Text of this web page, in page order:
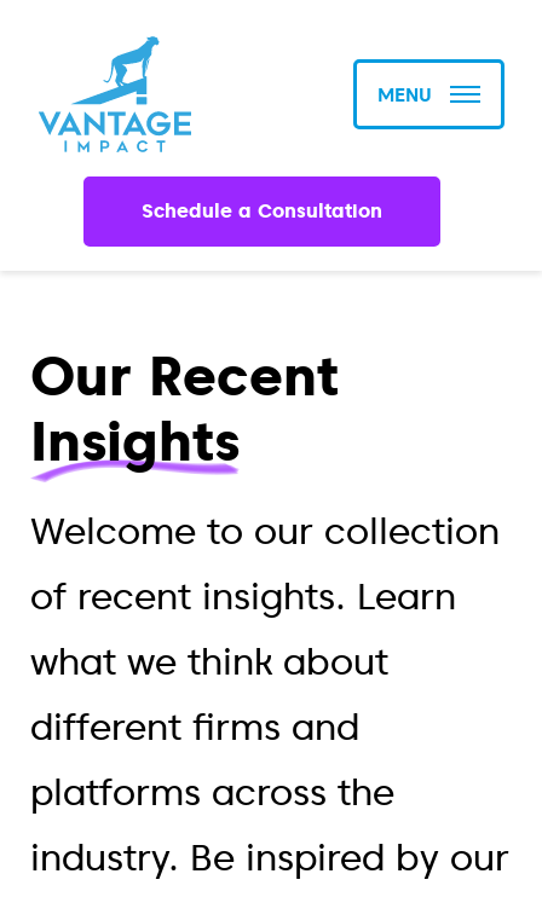
Schedule a Consultation
MENU
Our Recent
Insights
Welcome to our collection
of recent insights. Learn
what we think about
different firms and
platforms across the
industry. Be inspired by our